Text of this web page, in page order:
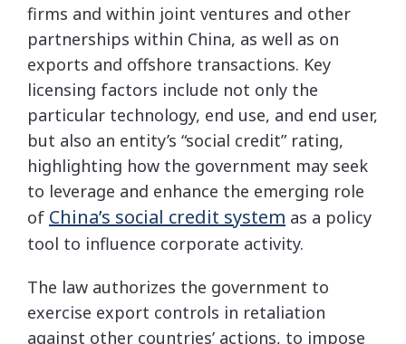
firms and within joint ventures and other
partnerships within China, as well as on
exports and offshore transactions. Key
licensing factors include not only the
particular technology, end use, and end user,
but also an entity’s “social credit” rating,
highlighting how the government may seek
to leverage and enhance the emerging role
of China’s social credit system as a policy
tool to influence corporate activity.
The law authorizes the government to
exercise export controls in retaliation
against other countries’ actions, to impose